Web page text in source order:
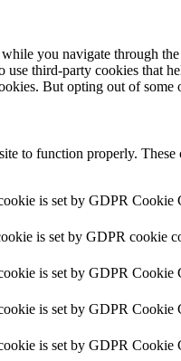
you navigate through
third-party cookies that
But opting out of
to function properly.
is set by GDPR Cookie
is set by GDPR cookie
is set by GDPR Cookie
is set by GDPR Cookie
is set by GDPR Cookie